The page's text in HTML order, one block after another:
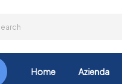
Home Azienda